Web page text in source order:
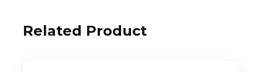
Related Product